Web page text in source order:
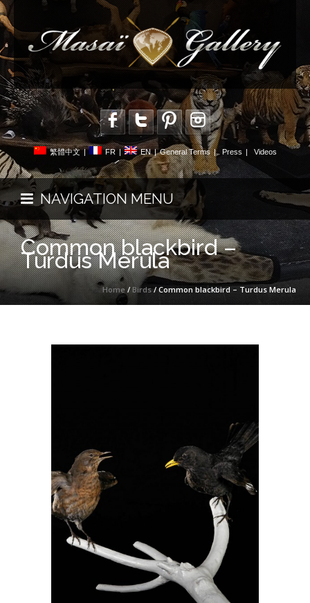
繁體中文 | FR | EN | General Terms | Press Videos
NAVIGATION MENU
Common blackbird –
Turdus Merula
Home/Birds/ Common blackbird – Turdus Merula